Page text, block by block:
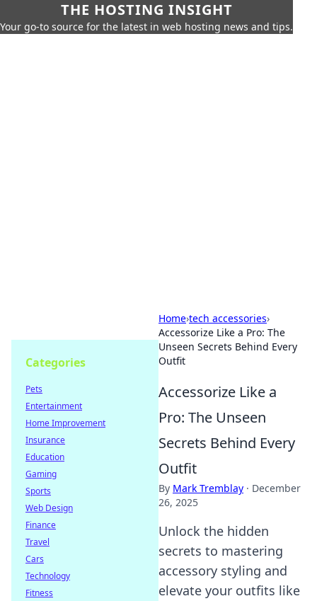
THE HOSTING INSIGHT
Your go-to source for the latest in web hosting news and tips.
Home›tech accessories›
Accessorize Like a Pro: The
Unseen Secrets Behind Every
Outfit
Accessorize Like a
Pro: The Unseen
Secrets Behind Every
Outfit
By Mark Tremblay · December
26, 2025
Unlock the hidden
secrets to mastering
accessory styling and
elevate your outfits like
Categories
Pets
Entertainment
Home Improvement
Insurance
Education
Gaming
Sports
Web Design
Finance
Travel
Cars
Technology
Fitness